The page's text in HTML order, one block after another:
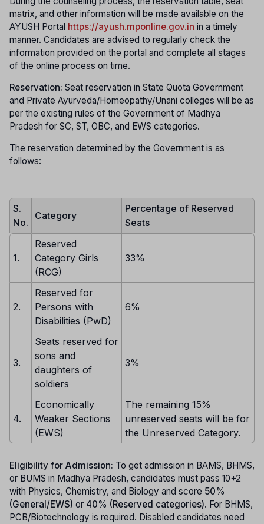
matrix, and other information will be made available on the
AYUSH Portal https://ayush.mponline.gov.in in a timely
manner. Candidates are advised to regularly check the
information provided on the portal and complete all stages
of the online process on time.
Reservation: Seat reservation in State Quota Government
and Private Ayurveda/Homeopathy/Unani colleges will be as
per the existing rules of the Government of Madhya
Pradesh for SC, ST, OBC, and EWS categories.
The reservation determined by the Government is as
follows:
S.
No.
Category
Percentage of Reserved
Seats
1.
Reserved
Category Girls
(RCG)
33%
2.
Reserved for
Persons with
Disabilities (PwD)
6%
3.
Seats reserved for
sons and
daughters of
soldiers
3%
4.
Economically
Weaker Sections
(EWS)
The remaining 15%
unreserved seats will be for
the Unreserved Category.
Eligibility for Admission: To get admission in BAMS, BHMS,
or BUMS in Madhya Pradesh, candidates must pass 10+2
with Physics, Chemistry, and Biology and score 50%
(General/EWS) or 40% (Reserved categories). For BHMS,
PCB/Biotechnology is required. Disabled candidates need